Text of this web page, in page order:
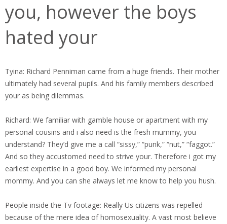
you, however the boys
hated your
Tyina: Richard Penniman came from a huge friends. Their mother
ultimately had several pupils. And his family members described
your as being dilemmas.
Richard: We familiar with gamble house or apartment with my
personal cousins and i also need is the fresh mummy, you
understand? They’d give me a call “sissy,” “punk,” “nut,” “faggot.”
And so they accustomed need to strive your. Therefore i got my
earliest expertise in a good boy. We informed my personal
mommy. And you can she always let me know to help you hush.
People inside the Tv footage: Really Us citizens was repelled
because of the mere idea of homosexuality. A vast most believe